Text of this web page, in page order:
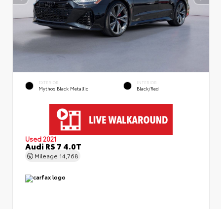
EXTERIOR
Mythos Black Metallic
INTERIOR
Black/Red
Used 2021
Audi RS 7 4.0T
Mileage 14,768